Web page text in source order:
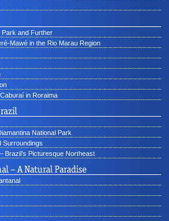
Park and Further
Mawé in the Rio Marau Region
in Roraima
National Park
Surroundings
Brazil’s Picturesque Northeast
– A Natural Paradise